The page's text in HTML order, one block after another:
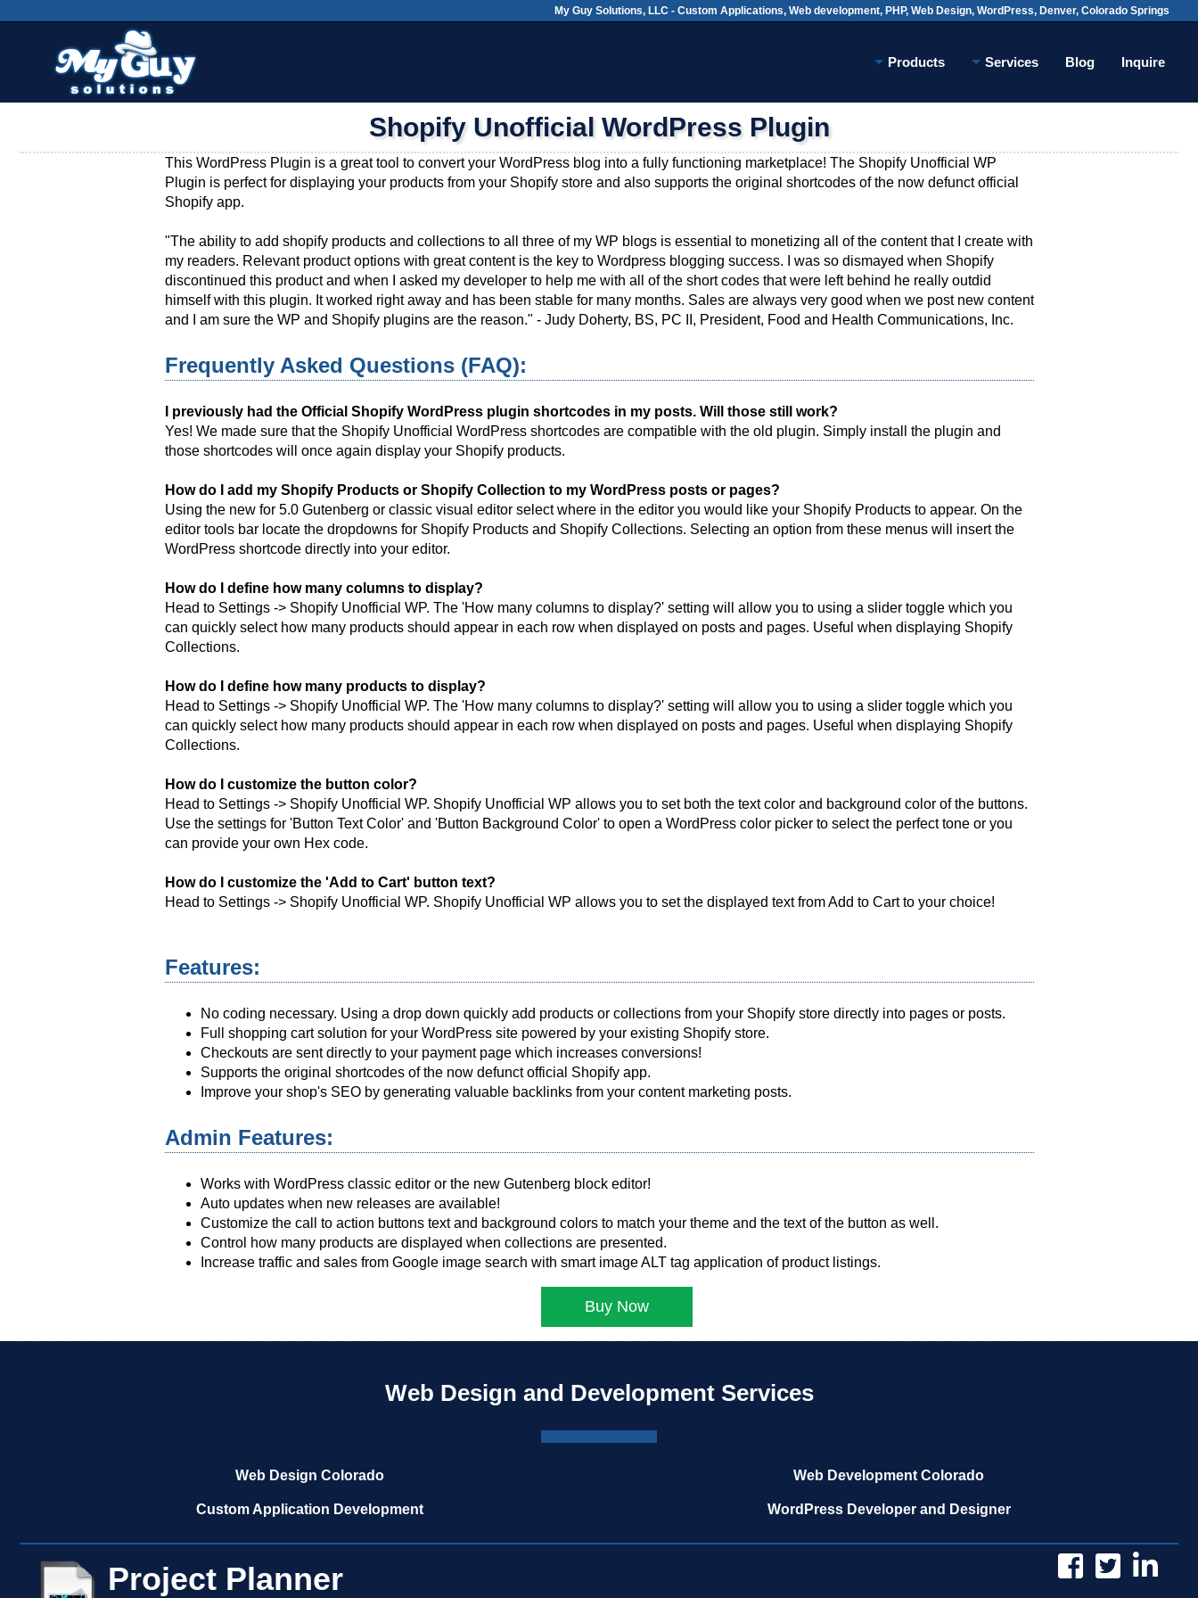
My Guy Solutions, LLC - Custom Applications, Web development, PHP, Web Design, WordPress, Denver, Colorado Springs
Main menu
content
Products Services Blog Inquire
Shopify Unofficial WordPress Plugin
This WordPress Plugin is a great tool to convert your WordPress blog into a fully functioning marketplace! The Shopify Unofficial WP
Plugin is perfect for displaying your products from your Shopify store and also supports the original shortcodes of the now defunct official
Shopify app.
"The ability to add shopify products and collections to all three of my WP blogs is essential to monetizing all of the content that I create with
my readers. Relevant product options with great content is the key to Wordpress blogging success. I was so dismayed when Shopify
discontinued this product and when I asked my developer to help me with all of the short codes that were left behind he really outdid
himself with this plugin. It worked right away and has been stable for many months. Sales are always very good when we post new content
and I am sure the WP and Shopify plugins are the reason." - Judy Doherty, BS, PC II, President, Food and Health Communications, Inc.
Frequently Asked Questions (FAQ):
I previously had the Official Shopify WordPress plugin shortcodes in my posts. Will those still work?
Yes! We made sure that the Shopify Unofficial WordPress shortcodes are compatible with the old plugin. Simply install the plugin and
those shortcodes will once again display your Shopify products.
How do I add my Shopify Products or Shopify Collection to my WordPress posts or pages?
Using the new for 5.0 Gutenberg or classic visual editor select where in the editor you would like your Shopify Products to appear. On the
editor tools bar locate the dropdowns for Shopify Products and Shopify Collections. Selecting an option from these menus will insert the
WordPress shortcode directly into your editor.
How do I define how many columns to display?
Head to Settings -> Shopify Unofficial WP. The 'How many columns to display?' setting will allow you to using a slider toggle which you
can quickly select how many products should appear in each row when displayed on posts and pages. Useful when displaying Shopify
Collections.
How do I define how many products to display?
Head to Settings -> Shopify Unofficial WP. The 'How many columns to display?' setting will allow you to using a slider toggle which you
can quickly select how many products should appear in each row when displayed on posts and pages. Useful when displaying Shopify
Collections.
How do I customize the button color?
Head to Settings -> Shopify Unofficial WP. Shopify Unofficial WP allows you to set both the text color and background color of the buttons.
Use the settings for 'Button Text Color' and 'Button Background Color' to open a WordPress color picker to select the perfect tone or you
can provide your own Hex code.
How do I customize the 'Add to Cart' button text?
Head to Settings -> Shopify Unofficial WP. Shopify Unofficial WP allows you to set the displayed text from Add to Cart to your choice!
Features:
No coding necessary. Using a drop down quickly add products or collections from your Shopify store directly into pages or posts.
Full shopping cart solution for your WordPress site powered by your existing Shopify store.
Checkouts are sent directly to your payment page which increases conversions!
Supports the original shortcodes of the now defunct official Shopify app.
Improve your shop's SEO by generating valuable backlinks from your content marketing posts.
Admin Features:
Works with WordPress classic editor or the new Gutenberg block editor!
Auto updates when new releases are available!
Customize the call to action buttons text and background colors to match your theme and the text of the button as well.
Control how many products are displayed when collections are presented.
Increase traffic and sales from Google image search with smart image ALT tag application of product listings.
Buy Now
Web Design and Development Services
Web Design Colorado Web Development Colorado
Custom Application Development WordPress Developer and Designer
Project Planner